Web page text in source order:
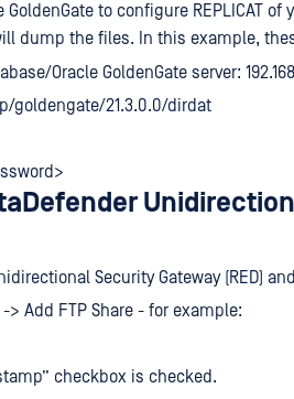
to configure REPLICAT of
dump the files. In this example,
Oracle GoldenGate server:
goldengate/21.3.0.0/dirdat
Security Gateway (RED)
> Add FTP Share - for example:
checkbox is checked.